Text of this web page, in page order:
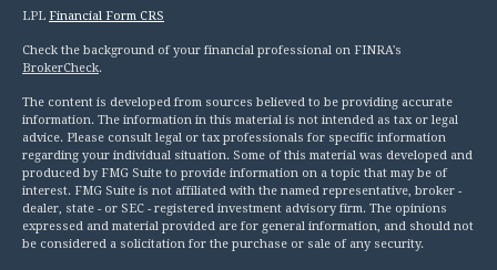
LPL Financial Form CRS
Check the background of your financial professional on FINRA's
BrokerCheck.
The content is developed from sources believed to be providing accurate
information. The information in this material is not intended as tax or legal
advice. Please consult legal or tax professionals for specific information
regarding your individual situation. Some of this material was developed and
produced by FMG Suite to provide information on a topic that may be of
interest. FMG Suite is not affiliated with the named representative, broker -
dealer, state - or SEC - registered investment advisory firm. The opinions
expressed and material provided are for general information, and should not
be considered a solicitation for the purchase or sale of any security.